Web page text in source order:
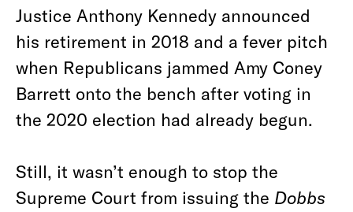
Justice Anthony Kennedy announced
his retirement in 2018 and a fever pitch
when Republicans jammed Amy Coney
Barrett onto the bench after voting in
the 2020 election had already begun.
Still, it wasn’t enough to stop the
Supreme Court from issuing the Dobbs